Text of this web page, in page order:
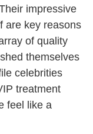
impressive
are key reasons
of quality
themselves
celebrities
treatment
feel like a